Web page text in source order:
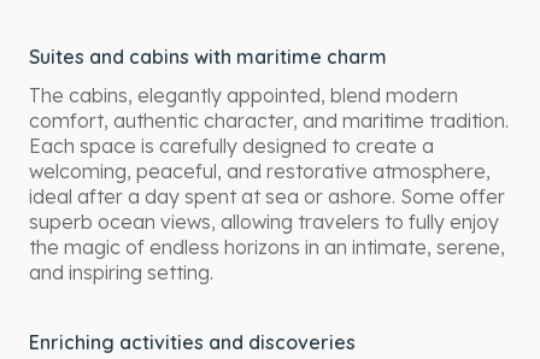
Suites and cabins with maritime charm
The cabins, elegantly appointed, blend modern
comfort, authentic character, and maritime tradition.
Each space is carefully designed to create a
welcoming, peaceful, and restorative atmosphere,
ideal after a day spent at sea or ashore. Some offer
superb ocean views, allowing travelers to fully enjoy
the magic of endless horizons in an intimate, serene,
and inspiring setting.
Enriching activities and discoveries